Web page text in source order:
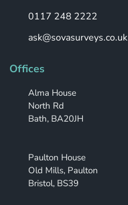
0117 248 2222
ask@sovasurveys.co.uk
Offices
Alma House
North Rd
Bath, BA20JH
Paulton House
Old Mills, Paulton
Bristol, BS39